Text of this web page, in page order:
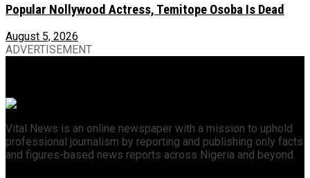
Popular Nollywood Actress, Temitope Osoba Is Dead
August 5, 2026
ADVERTISEMENT
Vital News is an online newspaper with a mission to uphold
professional journalism by reporting and publishing only facts
and figures-based news reports across Nigeria and beyond.